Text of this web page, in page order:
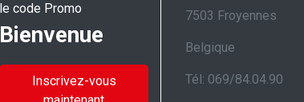
le code Promo
Bienvenue
Inscrivez-vous
7503 Froyennes
Belgique
Tél: 069/84.04.90